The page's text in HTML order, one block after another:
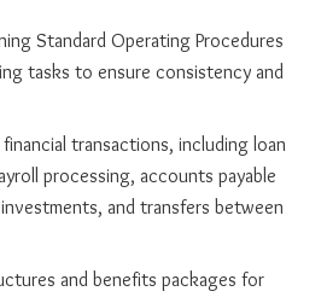
Standard Operating Procedures
tasks to ensure consistency and
transactions, including loan
processing, accounts payable
and transfers between
and benefits packages for